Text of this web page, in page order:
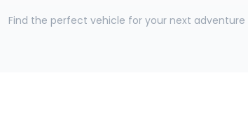
Find the perfect vehicle for your next adventure